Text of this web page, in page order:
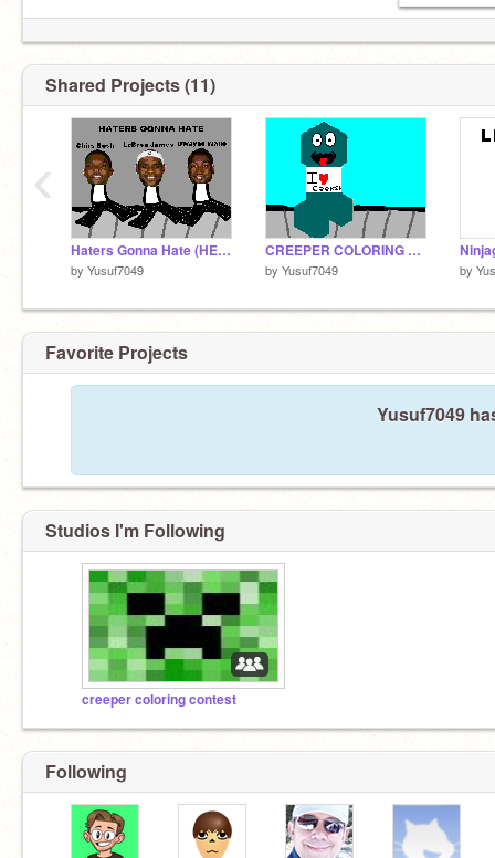
Shared Projects (11)
Haters Gonna Hate (HEAT STYLE)
by Yusuf7049
CREEPER COLORING CONTEST ENTRY!!!
by Yusuf7049 by
‹
Favorite Projects
Yusuf7049
Studios I'm Following
creeper coloring contest
Following